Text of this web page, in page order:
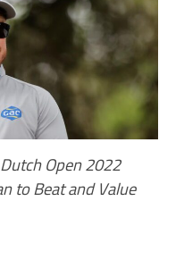
Open 2022
to Beat and Value